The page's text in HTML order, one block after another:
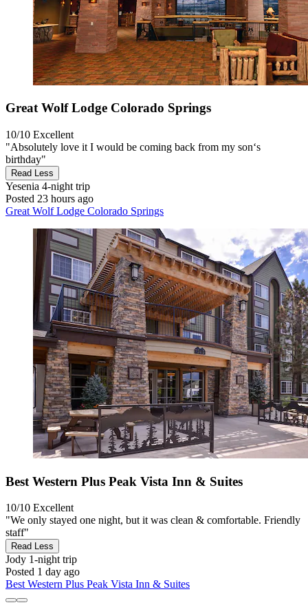
Great Wolf Lodge Colorado Springs
10/10 Excellent
"Absolutely love it I would be coming back from my son‘s
birthday"
Read Less
Yesenia 4-night trip
Posted 23 hours ago
Great Wolf Lodge Colorado Springs
Best Western Plus Peak Vista Inn & Suites
10/10 Excellent
"We only stayed one night, but it was clean & comfortable. Friendly
staff"
Read Less
Jody 1-night trip
Posted 1 day ago
Best Western Plus Peak Vista Inn & Suites